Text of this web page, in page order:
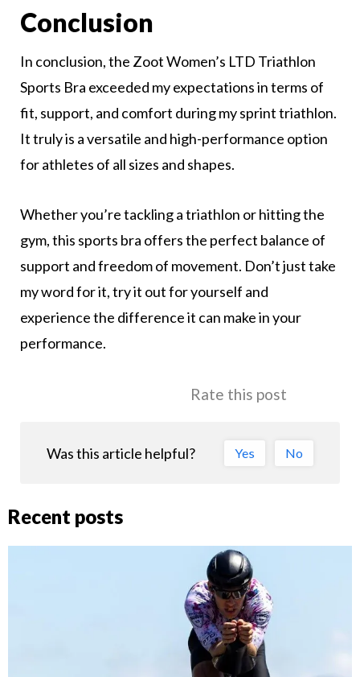
Conclusion
In conclusion, the Zoot Women’s LTD Triathlon
Sports Bra exceeded my expectations in terms of
fit, support, and comfort during my sprint triathlon.
It truly is a versatile and high-performance option
for athletes of all sizes and shapes.
Whether you’re tackling a triathlon or hitting the
gym, this sports bra offers the perfect balance of
support and freedom of movement. Don’t just take
my word for it, try it out for yourself and
experience the difference it can make in your
performance.
Rate this post
Was this article helpful? Yes No
Recent posts